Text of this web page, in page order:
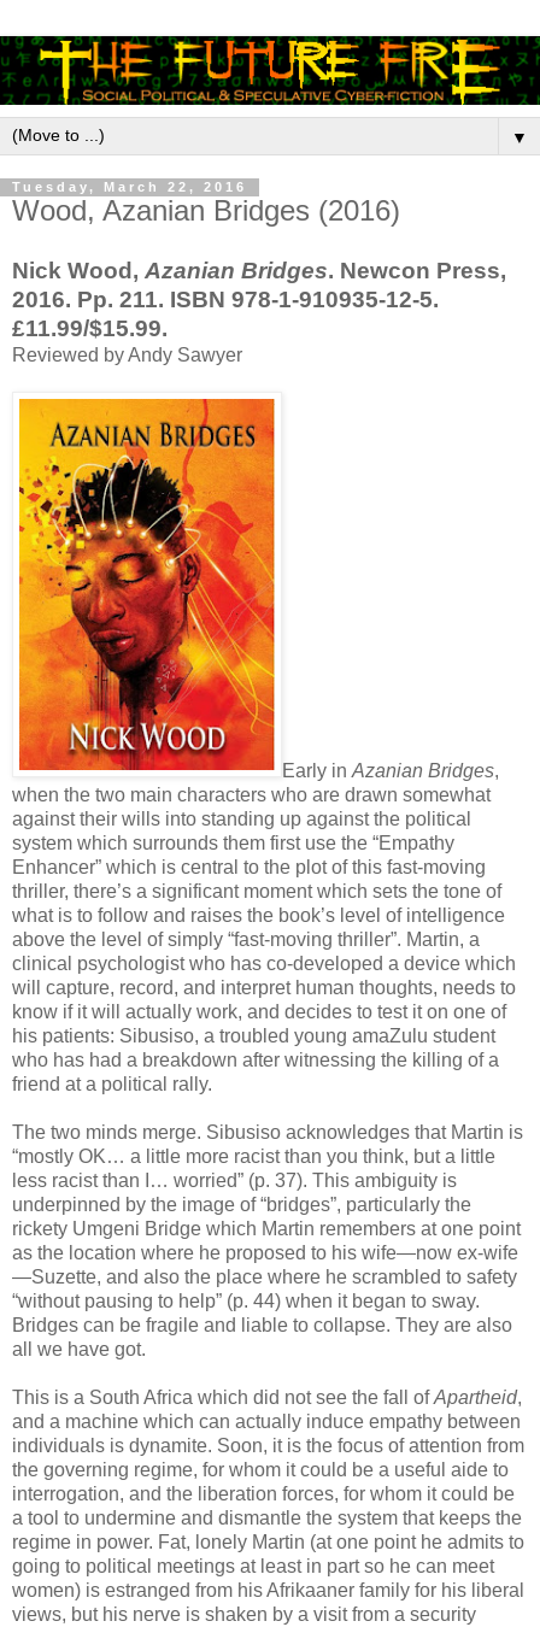
▼
Tuesday, March 22, 2016
Wood, Azanian Bridges (2016)
Nick Wood, Azanian Bridges. Newcon Press,
2016. Pp. 211. ISBN 978-1-910935-12-5.
£11.99/$15.99.
Reviewed by Andy Sawyer
Early in Azanian Bridges,
when the two main characters who are drawn somewhat
against their wills into standing up against the political
system which surrounds them first use the “Empathy
Enhancer” which is central to the plot of this fast-moving
thriller, there’s a significant moment which sets the tone of
what is to follow and raises the book’s level of intelligence
above the level of simply “fast-moving thriller”. Martin, a
clinical psychologist who has co-developed a device which
will capture, record, and interpret human thoughts, needs to
know if it will actually work, and decides to test it on one of
his patients: Sibusiso, a troubled young amaZulu student
who has had a breakdown after witnessing the killing of a
friend at a political rally.
The two minds merge. Sibusiso acknowledges that Martin is
“mostly OK… a little more racist than you think, but a little
less racist than I… worried” (p. 37). This ambiguity is
underpinned by the image of “bridges”, particularly the
rickety Umgeni Bridge which Martin remembers at one point
as the location where he proposed to his wife—now ex-wife
—Suzette, and also the place where he scrambled to safety
“without pausing to help” (p. 44) when it began to sway.
Bridges can be fragile and liable to collapse. They are also
all we have got.
This is a South Africa which did not see the fall ofApartheid,
and a machine which can actually induce empathy between
individuals is dynamite. Soon, it is the focus of attention from
the governing regime, for whom it could be a useful aide to
interrogation, and the liberation forces, for whom it could be
a tool to undermine and dismantle the system that keeps the
regime in power. Fat, lonely Martin (at one point he admits to
going to political meetings at least in part so he can meet
women) is estranged from his Afrikaaner family for his liberal
views, but his nerve is shaken by a visit from a security